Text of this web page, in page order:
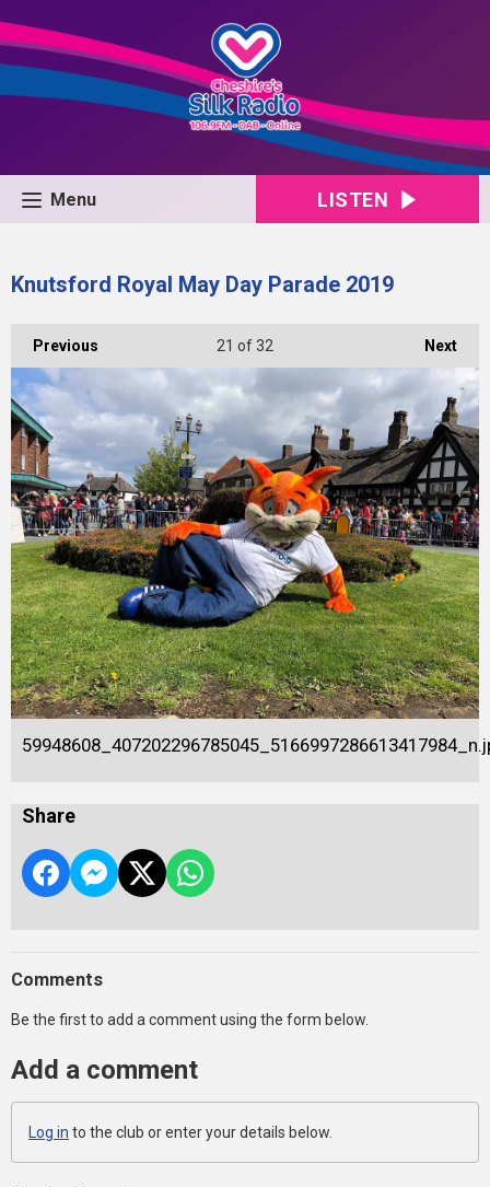
Menu LISTEN
Knutsford Royal May Day Parade 2019
Previous Next
21 of 32
Share
Comments
Be the first to add a comment using the form below.
Add a comment
Log in to the club or enter your details below.